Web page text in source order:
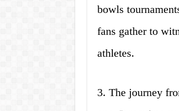
bowls
fans gather to
athletes.
3. The journey